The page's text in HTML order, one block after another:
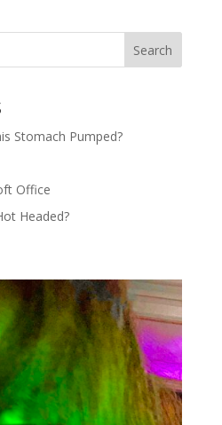
Search
Stomach Pumped?
Office
Headed?